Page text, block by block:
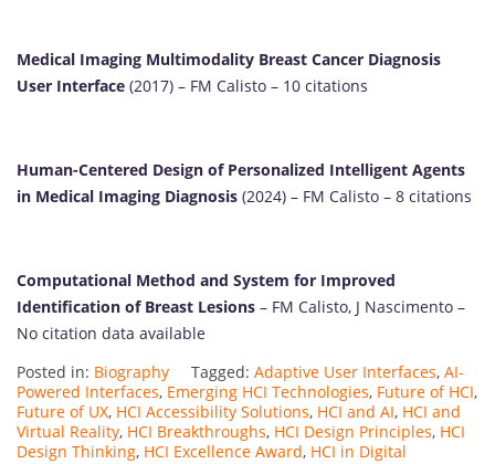
Medical Imaging Multimodality Breast Cancer Diagnosis
User Interface (2017) – FM Calisto – 10 citations
Human-Centered Design of Personalized Intelligent Agents
in Medical Imaging Diagnosis (2024) – FM Calisto – 8 citations
Computational Method and System for Improved
Identification of Breast Lesions – FM Calisto, J Nascimento –
No citation data available
Posted in: Biography Tagged: Adaptive User Interfaces, AI-
Powered Interfaces, Emerging HCI Technologies, Future of HCI,
Future of UX, HCI Accessibility Solutions, HCI and AI, HCI and
Virtual Reality, HCI Breakthroughs, HCI Design Principles, HCI
Design Thinking, HCI Excellence Award, HCI in Digital